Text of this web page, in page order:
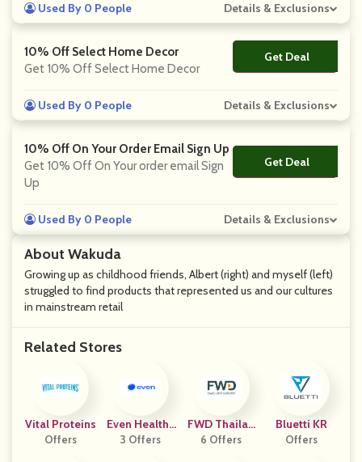
About Wakuda
Growing up as childhood friends, Albert (right) and myself (left)
struggled to find products that represented us and our cultures
in mainstream retail
Related Stores
Vital Proteins
Offers
Even Healthc
Are
3 Offers
FWD Thailan
D
6 Offers
Bluetti KR
Offers
Used By 0 People Details & Exclusions
10% Off Select Home Decor
Get 10% Off Select Home Decor
Get Deal
No Code
Used By 0 People Details & Exclusions
10% Off On Your Order Email Sign Up
Get 10% Off On Your order email Sign
Up
Get Deal
No Code
Used By 0 People Details & Exclusions